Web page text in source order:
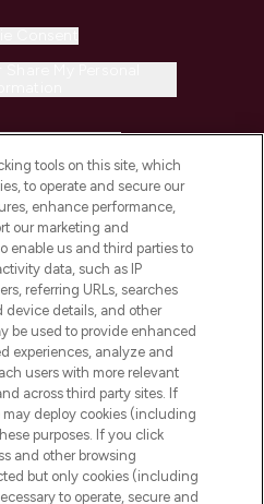
SALONS
tools on this site, which
to operate and secure our
enhance performance,
our marketing and
enable us and third parties to
data, such as IP
referring URLs, searches
device details, and other
be used to provide enhanced
experiences, analyze and
users with more relevant
across third party sites. If
may deploy cookies (including
purposes. If you click
and other browsing
but only cookies (including
to operate, secure and